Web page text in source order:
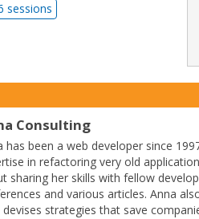
sessions
Consulting
has been a web developer since
in refactoring very old
sharing her skills with fellow
and various articles. Anna
devises strategies that save